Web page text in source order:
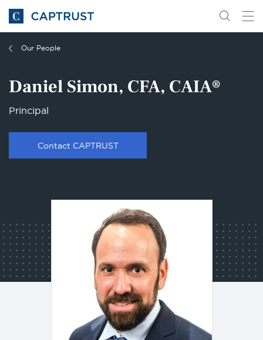
Go
to
Homepage
Search
Go
Our People
Daniel Simon, CFA, CAIA®
Principal
Contact CAPTRUST